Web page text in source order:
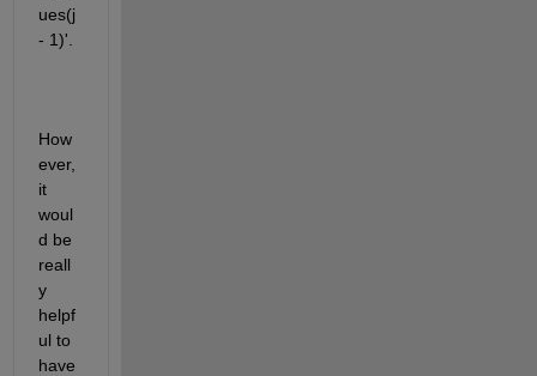
ues(j
How
ever,
it
woul
d be
reall
y
helpf
ul to
have